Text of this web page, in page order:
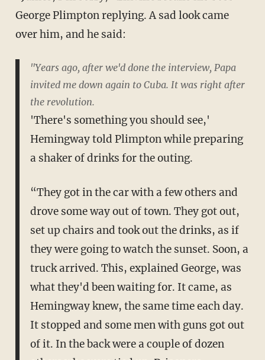
George Plimpton replying. A sad look came
over him, and he said:
"Years ago, after we'd done the interview, Papa
invited me down again to Cuba. It was right after
the revolution.
'There's something you should see,'
Hemingway told Plimpton while preparing
a shaker of drinks for the outing.
“They got in the car with a few others and
drove some way out of town. They got out,
set up chairs and took out the drinks, as if
they were going to watch the sunset. Soon, a
truck arrived. This, explained George, was
what they'd been waiting for. It came, as
Hemingway knew, the same time each day.
It stopped and some men with guns got out
of it. In the back were a couple of dozen